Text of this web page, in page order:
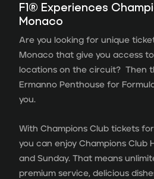
F1® Experiences
Monaco
Are you looking for unique
Monaco that give you access
locations on the circuit? Then
Ermanno Penthouse for
you.
With Champions Club tickets
you can enjoy Champions Club
and Sunday. That means
premium service, delicious